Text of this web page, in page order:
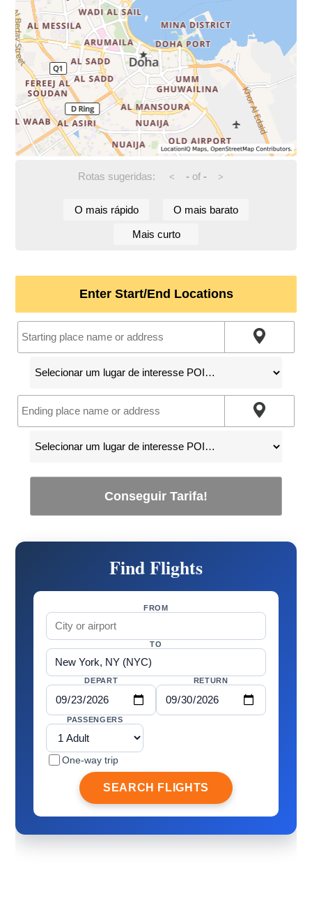
Rotas sugeridas: < -of - >
O mais rápido O mais barato
Mais curto
Enter Start/End Locations
Conseguir Tarifa!
Find Flights
FROM
TO
DEPART RETURN
PASSENGERS
One-way trip
SEARCH FLIGHTS